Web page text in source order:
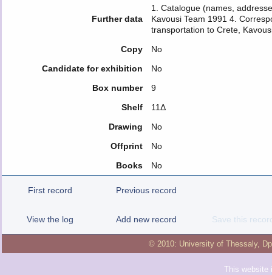
Further data
1. Catalogue (names,
Kavousi Team 1991 4.
transportation to Crete,
Copy
No
Candidate for exhibition
No
Box number
9
Shelf
11Δ
Drawing
No
Offprint
No
Books
No
First record Previous record
View the log Add new record Save this
© 2010: University of Thessaly,
This website